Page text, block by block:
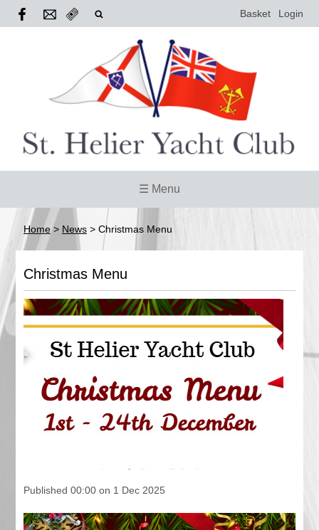
Basket Login
☰ Menu
Home > News > Christmas Menu
Christmas Menu
Published 00:00 on 1 Dec 2025